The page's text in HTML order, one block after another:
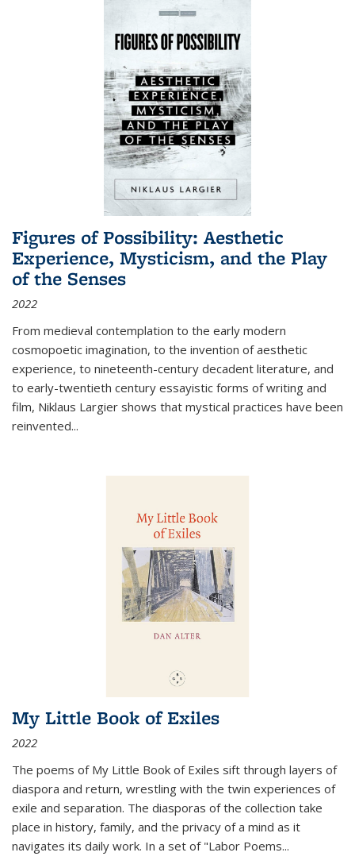
Figures of Possibility: Aesthetic
Experience, Mysticism, and the Play
of the Senses
2022
From medieval contemplation to the early modern
cosmopoetic imagination, to the invention of aesthetic
experience, to nineteenth-century decadent literature, and
to early-twentieth century essayistic forms of writing and
film, Niklaus Largier shows that mystical practices have been
reinvented...
My Little Book of Exiles
2022
The poems of My Little Book of Exiles sift through layers of
diaspora and return, wrestling with the twin experiences of
exile and separation. The diasporas of the collection take
place in history, family, and the privacy of a mind as it
navigates its daily work. In a set of "Labor Poems...